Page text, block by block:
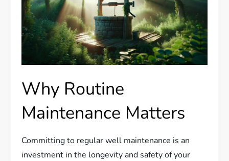
Why Routine
Maintenance Matters
Committing to regular well maintenance is an
investment in the longevity and safety of your